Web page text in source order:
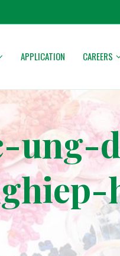
APPLICATION CAREERS
ung-